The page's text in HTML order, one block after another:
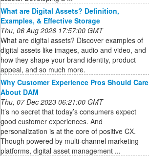
What are Digital Assets? Definition,
Examples, & Effective Storage
Thu, 06 Aug 2026 17:57:00 GMT
What are digital assets? Discover examples of
digital assets like images, audio and video, and
how they shape your brand identity, product
appeal, and so much more.
Why Customer Experience Pros Should Care
About DAM
Thu, 07 Dec 2023 06:21:00 GMT
It’s no secret that today’s consumers expect
good customer experiences. And
personalization is at the core of positive CX.
Though powered by multi-channel marketing
platforms, digital asset management ...